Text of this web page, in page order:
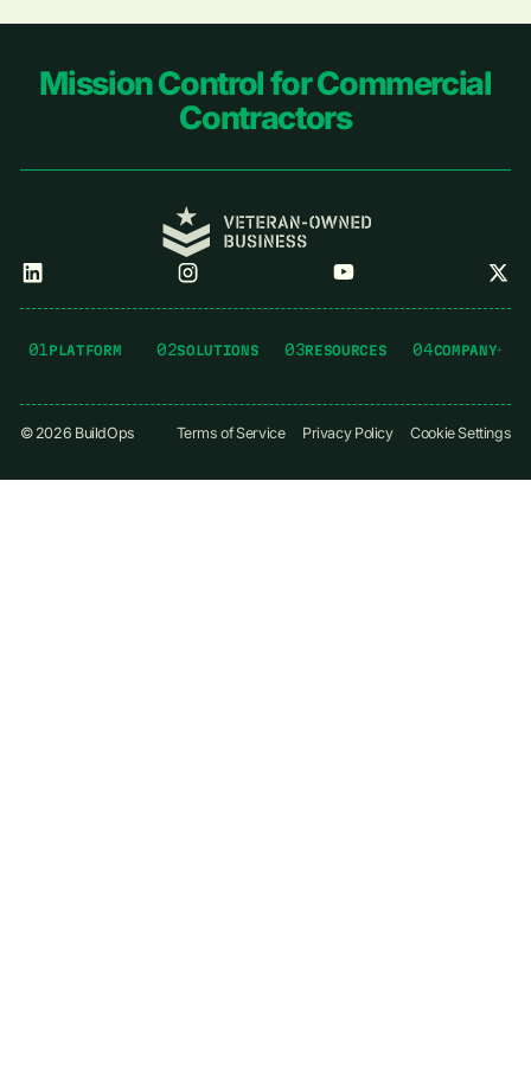
Footer
Mission Control for Commercial
Contractors
01 PLATFORM 02SOLUTIONS 03RESOURCES 04COMPANY
© 2026 BuildOps Terms of Service Privacy Policy Cookie Settings